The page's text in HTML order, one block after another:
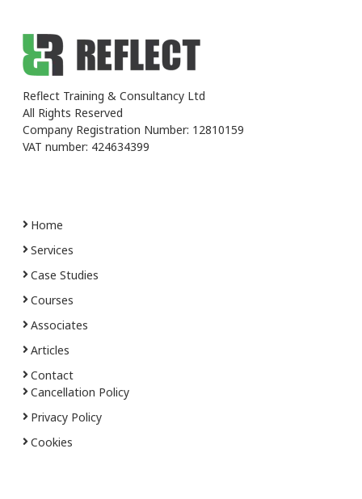
Reflect Training & Consultancy Ltd
All Rights Reserved
Company Registration Number: 12810159
VAT number: 424634399
Home
Services
Case Studies
Courses
Associates
Articles
Contact
Cancellation Policy
Privacy Policy
Cookies